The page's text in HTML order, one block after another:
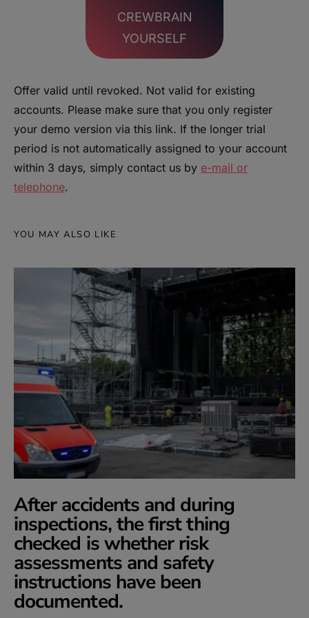
CREWBRAIN
YOURSELF
Offer valid until revoked. Not valid for existing
accounts. Please make sure that you only register
your demo version via this link. If the longer trial
period is not automatically assigned to your account
within 3 days, simply contact us by e-mail or
telephone.
YOU MAY ALSO LIKE
After accidents and during
inspections, the first thing
checked is whether risk
assessments and safety
instructions have been
documented.